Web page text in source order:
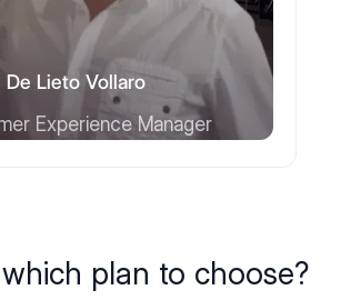
De Lieto Vollaro
Experience Manager
plan to choose?